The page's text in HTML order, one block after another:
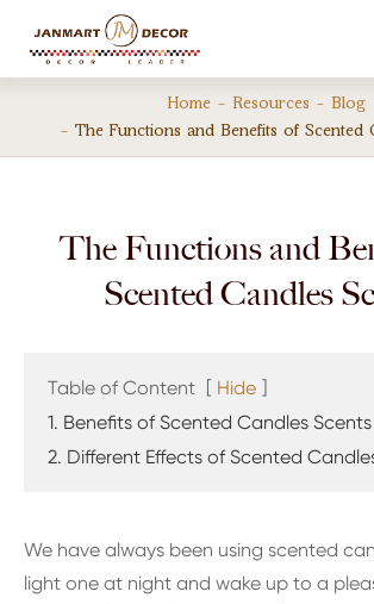
Home Resources
Blog
The Functions and Benefits of Scented
The Functions and
Scented Candles
Table of Content [ Hide ]
1. Benefits of Scented Candles Scents
2. Different Effects of Scented
We have always been using scented
light one at night and wake up to a